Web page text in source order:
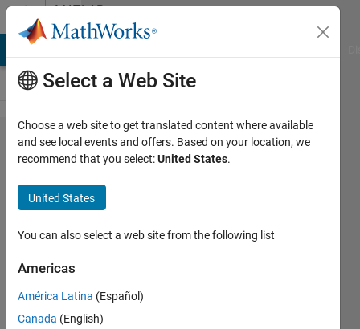
Skip to contentMATLAB
Answers
Designing
filter
ch
basit
2011
Updated
9 Jun 2025
Select a Web Site
Choose a web site to get translated content where available
and see local events and offers. Based on your location, we
recommend that you select:United States.
United States
You can also select a web site from the following list
Americas
América Latina (Español)
Canada (English)